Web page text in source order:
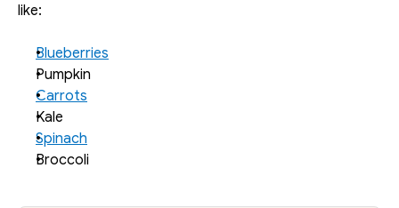
like:
Blueberries
Pumpkin
Carrots
Kale
Spinach
Broccoli